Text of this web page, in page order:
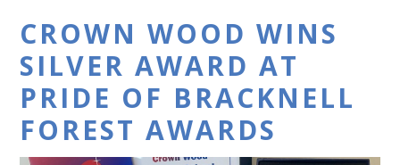
CROWN WOOD WINS
SILVER AWARD AT
PRIDE OF BRACKNELL
FOREST AWARDS